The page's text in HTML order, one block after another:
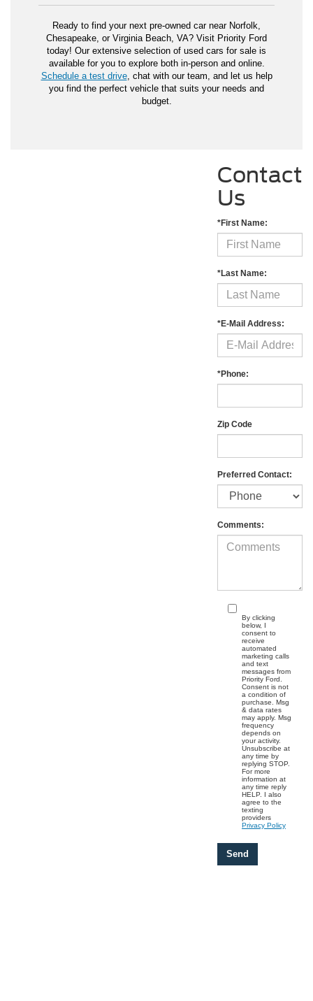
Ready to find your next pre-owned car near Norfolk,
Chesapeake, or Virginia Beach, VA? Visit Priority Ford
today! Our extensive selection of used cars for sale is
available for you to explore both in-person and online.
Schedule a test drive, chat with our team, and let us help
you find the perfect vehicle that suits your needs and
budget.
Contact
Us
*First Name:
*Last Name:
*E-Mail Address:
*Phone:
Zip Code
Preferred Contact:
Comments:
By clicking
below, I
consent to
receive
automated
marketing calls
and text
messages from
Priority Ford.
Consent is not
a condition of
purchase. Msg
& data rates
may apply. Msg
frequency
depends on
your activity.
Unsubscribe at
any time by
replying STOP.
For more
information at
any time reply
HELP. I also
agree to the
texting
providers
Privacy Policy